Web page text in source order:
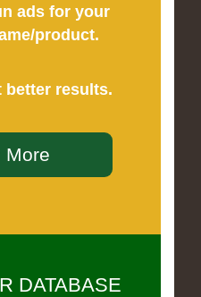
ads for your
product.
better results.
More
DATABASE